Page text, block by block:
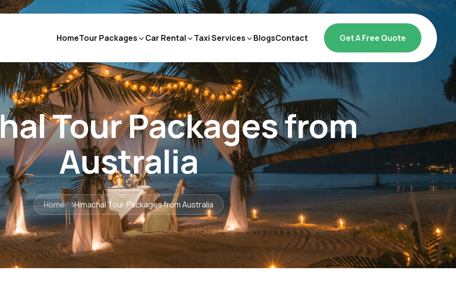
HomeTour Packages Car Rental Taxi Services BlogsContact Get A Free Quote
Tour Packages from
Australia
Home Himachal Tour Packages from Australia